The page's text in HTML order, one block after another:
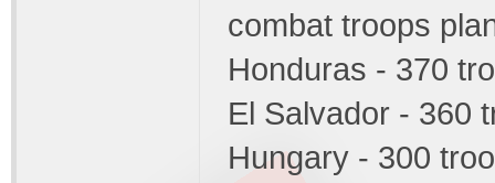
combat troops
Honduras - 370
El Salvador - 360
Hungary - 300